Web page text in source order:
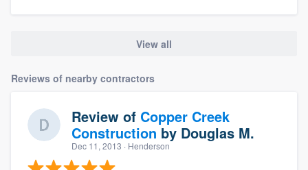
View all
Reviews of nearby contractors
Review of Copper Creek
Construction by Douglas M.
Dec 11, 2013 · Henderson